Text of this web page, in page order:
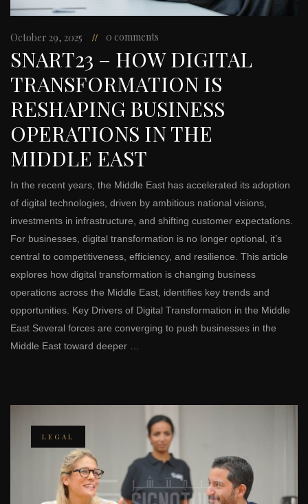
October 29, 2025 0 comments
SNART23 – HOW DIGITAL
TRANSFORMATION IS
RESHAPING BUSINESS
OPERATIONS IN THE
MIDDLE EAST
In the recent years, the Middle East has accelerated its adoption
of digital technologies, driven by ambitious national visions,
investments in infrastructure, and shifting customer expectations.
For businesses, digital transformation is no longer optional, it’s
central to competitiveness, efficiency, and resilience. This article
explores how digital transformation is changing business
operations across the Middle East, identifies key trends and
opportunities. Key Drivers of Digital Transformation in the Middle
East Several forces are converging to push businesses in the
Middle East toward deeper …
LEGAL